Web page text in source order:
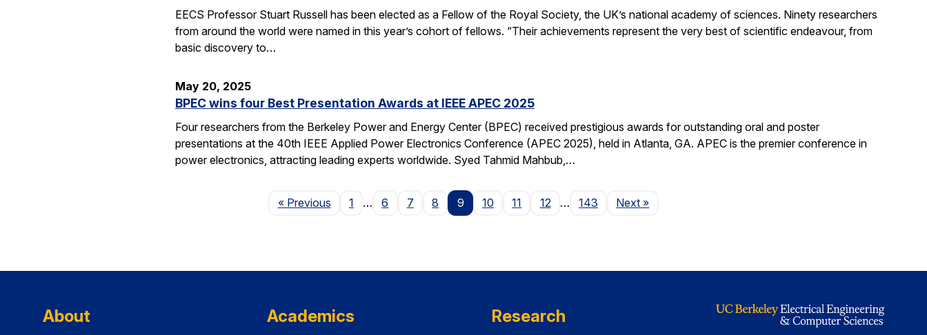
EECS Professor Stuart Russell has been elected as a Fellow of the Royal Society, the UK’s national academy of sciences. Ninety researchers
from around the world were named in this year’s cohort of fellows. “Their achievements represent the very best of scientific endeavour, from
basic discovery to…
May 20, 2025
BPEC wins four Best Presentation Awards at IEEE APEC 2025
Four researchers from the Berkeley Power and Energy Center (BPEC) received prestigious awards for outstanding oral and poster
presentations at the 40th IEEE Applied Power Electronics Conference (APEC 2025), held in Atlanta, GA. APEC is the premier conference in
power electronics, attracting leading experts worldwide. Syed Tahmid Mahbub,…
« PreviousPage
1 … 6 7 8 9 10 11 12 … 143 NextPage
»
About Academics Research